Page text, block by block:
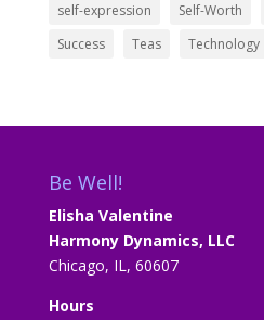
self-expression
Self-Worth
Success
Teas Technology
Be Well!
Elisha Valentine
Harmony Dynamics, LLC
Chicago, IL, 60607
Hours